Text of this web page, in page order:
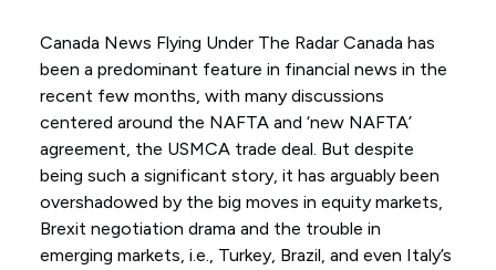
Canada News Flying Under The Radar Canada has
been a predominant feature in financial news in the
recent few months, with many discussions
centered around the NAFTA and ‘new NAFTA’
agreement, the USMCA trade deal. But despite
being such a significant story, it has arguably been
overshadowed by the big moves in equity markets,
Brexit negotiation drama and the trouble in
emerging markets, i.e., Turkey, Brazil, and even Italy’s